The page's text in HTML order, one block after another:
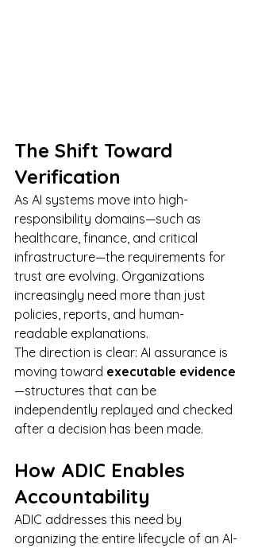
The Shift Toward
Verification
As AI systems move into high-
responsibility domains—such as
healthcare, finance, and critical
infrastructure—the requirements for
trust are evolving. Organizations
increasingly need more than just
policies, reports, and human-
readable explanations.
The direction is clear: AI assurance is
moving toward executable evidence
—structures that can be
independently replayed and checked
after a decision has been made.
How ADIC Enables
Accountability
ADIC addresses this need by
organizing the entire lifecycle of an AI-